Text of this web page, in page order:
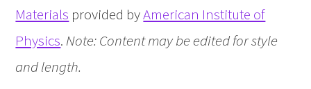
Materials provided byAmerican Institute of
Physics. Note: Content may be edited for style
and length.